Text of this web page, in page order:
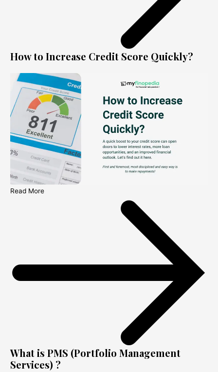
How to Increase Credit Score Quickly?
Read More
What is PMS (Portfolio Management
Services) ?